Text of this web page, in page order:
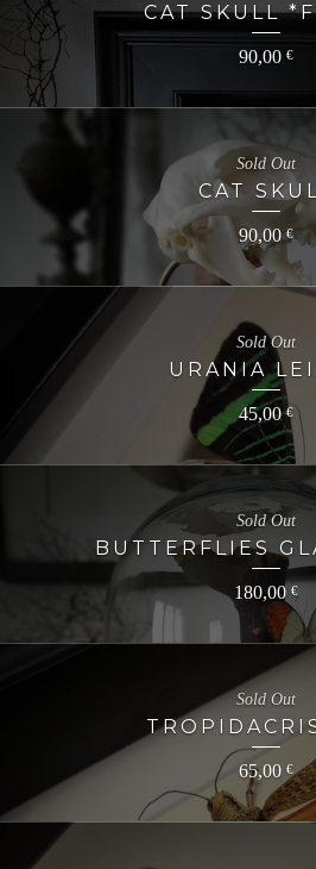
CAT SKULL
90,00 €
CAT
90,00€
Sold Out
URANIA
45,00€
Sold Out
BUTTERFLIES
180,00 €
Sold Out
65,00 €
Sold Out